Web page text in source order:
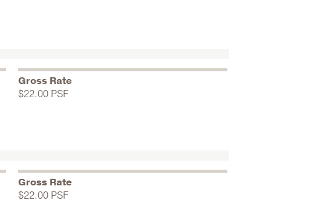
Gross Rate
$22.00 PSF
Gross Rate
$22.00 PSF